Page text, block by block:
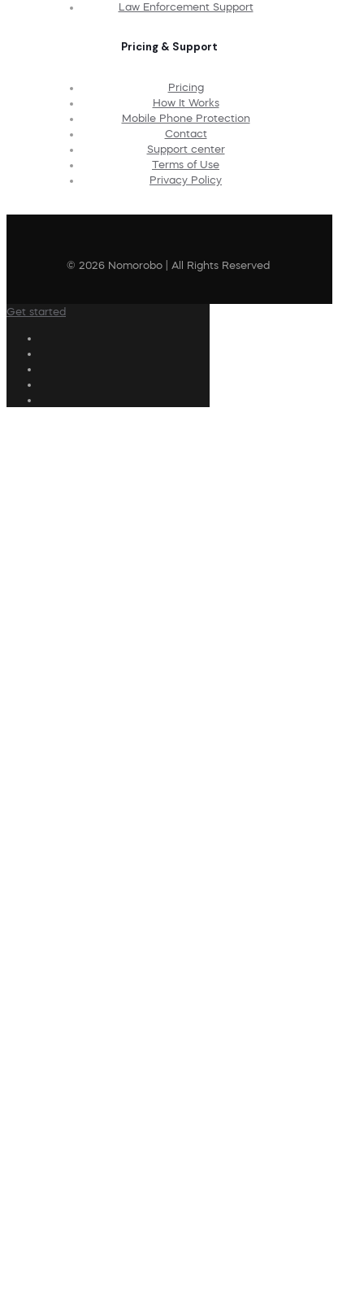
Law Enforcement Support
Pricing & Support
Pricing
How It Works
Mobile Phone Protection
Contact
Support center
Terms of Use
Privacy Policy
© 2026 Nomorobo | All Rights Reserved
Get started